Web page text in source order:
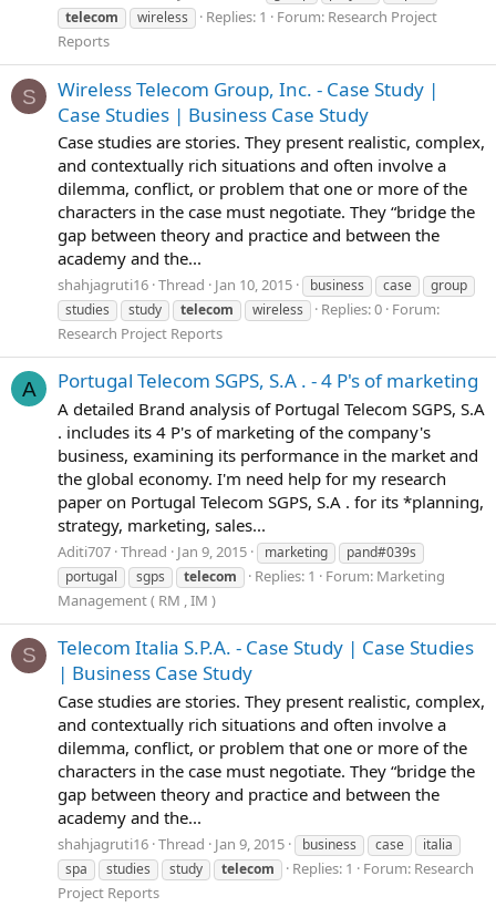
telecom
wireless Replies: 1 Forum: Research Project
Reports
S
Wireless Telecom Group, Inc. - Case Study |
Case Studies | Business Case Study
Case studies are stories. They present realistic, complex,
and contextually rich situations and often involve a
dilemma, conflict, or problem that one or more of the
characters in the case must negotiate. They “bridge the
gap between theory and practice and between the
academy and the...
shahjagruti16 Thread Jan 10, 2015 business case
group
studies
study telecom wireless Replies: 0 Forum:
Research Project Reports
A Portugal Telecom SGPS, S.A . - 4 P's of marketing
A detailed Brand analysis of Portugal Telecom SGPS, S.A
. includes its 4 P's of marketing of the company's
business, examining its performance in the market and
the global economy. I'm need help for my research
paper on Portugal Telecom SGPS, S.A . for its *planning,
strategy, marketing, sales...
Aditi707 Thread Jan 9, 2015 marketing
pand#039s
portugal
sgps telecom Replies: 1 Forum: Marketing
Management ( RM , IM )
S
Telecom Italia S.P.A. - Case Study | Case Studies
| Business Case Study
Case studies are stories. They present realistic, complex,
and contextually rich situations and often involve a
dilemma, conflict, or problem that one or more of the
characters in the case must negotiate. They “bridge the
gap between theory and practice and between the
academy and the...
shahjagruti16 Thread Jan 9, 2015 business case
italia
spa
studies study telecom Replies: 1 Forum: Research
Project Reports